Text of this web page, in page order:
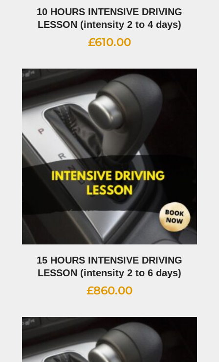
10 HOURS INTENSIVE DRIVING
LESSON (intensity 2 to 4 days)
£610.00
15 HOURS INTENSIVE DRIVING
LESSON (intensity 2 to 6 days)
£860.00